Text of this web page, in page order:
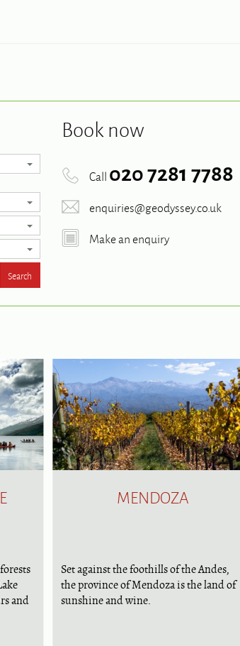
Book now
Call 020 7281 7788
enquiries@geodyssey.co.uk
Make an enquiry
and
MENDOZA
Set against the foothills of the Andes,
the province of Mendoza is the land of
sunshine and wine.